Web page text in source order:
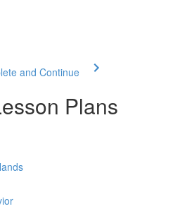
and Continue
Plans